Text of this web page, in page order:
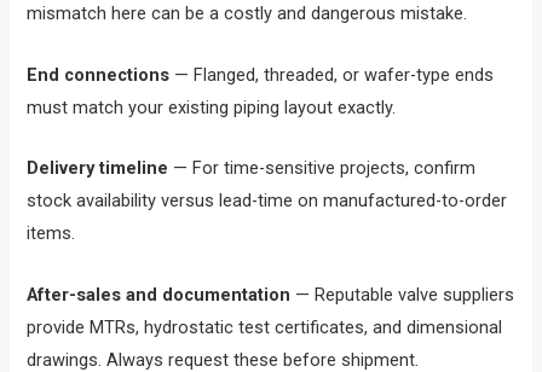
mismatch here can be a costly and dangerous mistake.
End connections — Flanged, threaded, or wafer-type ends
must match your existing piping layout exactly.
Delivery timeline — For time-sensitive projects, confirm
stock availability versus lead-time on manufactured-to-order
items.
After-sales and documentation — Reputable valve suppliers
provide MTRs, hydrostatic test certificates, and dimensional
drawings. Always request these before shipment.